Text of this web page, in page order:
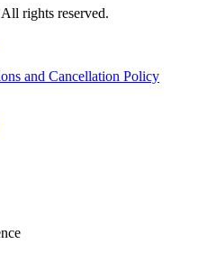
rights reserved.
and Cancellation Policy